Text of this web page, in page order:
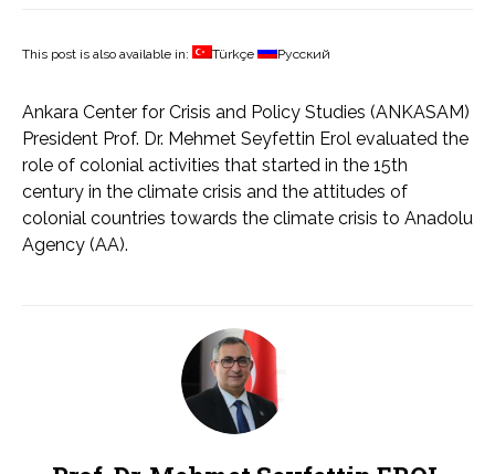
This post is also available in: Türkçe Русский
Ankara Center for Crisis and Policy Studies (ANKASAM)
President Prof. Dr. Mehmet Seyfettin Erol evaluated the
role of colonial activities that started in the 15th
century in the climate crisis and the attitudes of
colonial countries towards the climate crisis to Anadolu
Agency (AA).